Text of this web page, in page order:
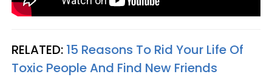
RELATED: 15 Reasons To Rid Your Life Of
Toxic People And Find New Friends